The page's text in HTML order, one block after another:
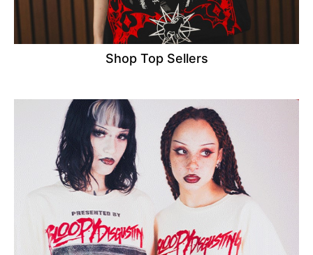
Shop Top Sellers